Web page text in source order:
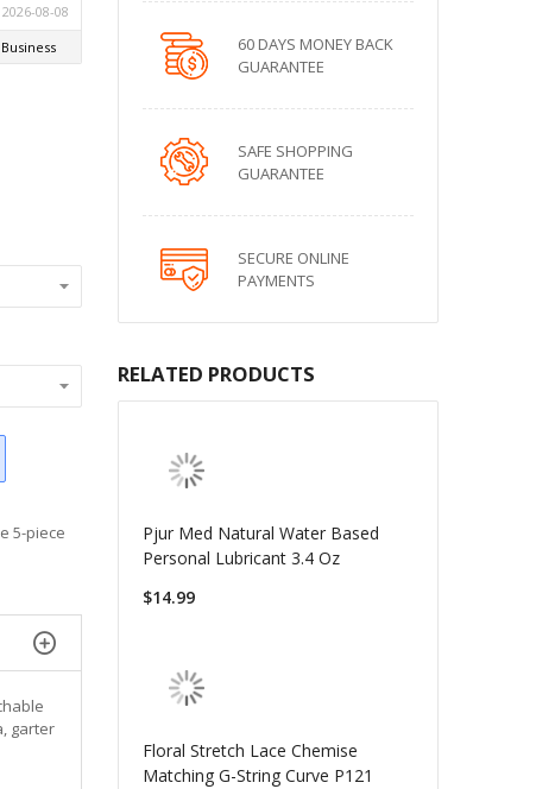
5-piece
garter
60 DAYS MONEY BACK
GUARANTEE
SAFE SHOPPING
GUARANTEE
SECURE ONLINE
PAYMENTS
RELATED PRODUCTS
Pjur Med Natural Water Based
Personal Lubricant 3.4 Oz
$14.99
Floral Stretch Lace Chemise
Matching G-String Curve P121